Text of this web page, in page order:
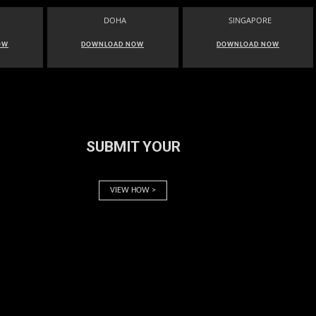
DOHA
DOWNLOAD NOW
SINGAPORE
DOWNLOAD NOW
SUBMIT YOUR
VIEW HOW >